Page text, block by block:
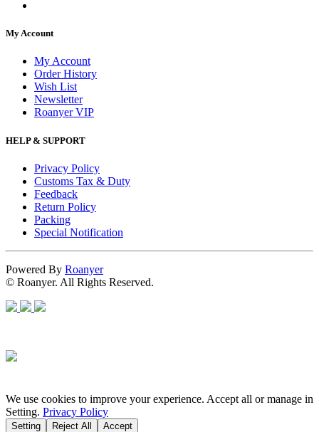
My Account
My Account
Order History
Wish List
Newsletter
Roanyer VIP
HELP & SUPPORT
Privacy Policy
Customs Tax & Duty
Feedback
Return Policy
Packing
Special Notification
Powered By Roanyer
© Roanyer. All Rights Reserved.
We use cookies to improve your experience. Accept all or manage in
Setting. Privacy Policy
Setting Reject All Accept